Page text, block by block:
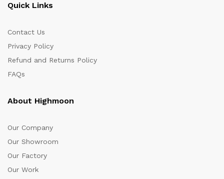
Quick Links
Contact Us
Privacy Policy
Refund and Returns Policy
FAQs
About Highmoon
Our Company
Our Showroom
Our Factory
Our Work